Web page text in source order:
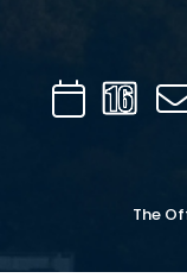
Calendar
16
The